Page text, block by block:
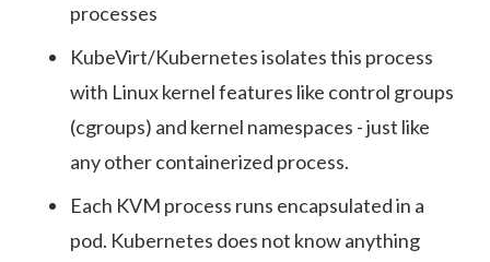
processes
KubeVirt/Kubernetes isolates this process
with Linux kernel features like control groups
(cgroups) and kernel namespaces - just like
any other containerized process.
Each KVM process runs encapsulated in a
pod. Kubernetes does not know anything